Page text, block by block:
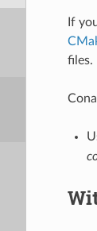
If
files.